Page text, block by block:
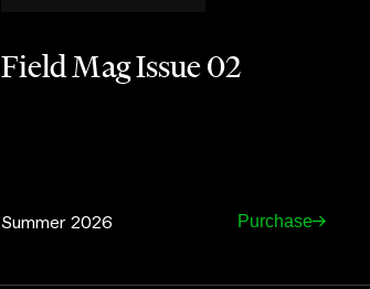
Field Mag Issue 02
Summer 2026 Purchase